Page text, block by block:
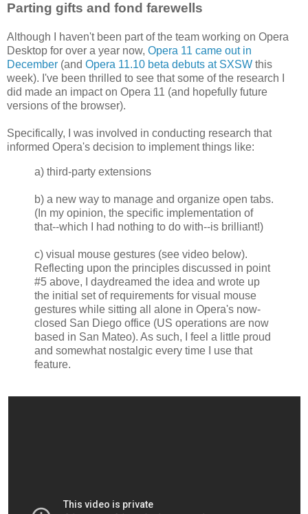
Parting gifts and fond farewells
Although I haven't been part of the team working on Opera
Desktop for over a year now, Opera 11 came out in
December (and Opera 11.10 beta debuts at SXSW this
week). I've been thrilled to see that some of the research I
did made an impact on Opera 11 (and hopefully future
versions of the browser).
Specifically, I was involved in conducting research that
informed Opera's decision to implement things like:
a) third-party extensions
b) a new way to manage and organize open tabs.
(In my opinion, the specific implementation of
that--which I had nothing to do with--is brilliant!)
c) visual mouse gestures (see video below).
Reflecting upon the principles discussed in point
#5 above, I daydreamed the idea and wrote up
the initial set of requirements for visual mouse
gestures while sitting all alone in Opera's now-
closed San Diego office (US operations are now
based in San Mateo). As such, I feel a little proud
and somewhat nostalgic every time I use that
feature.